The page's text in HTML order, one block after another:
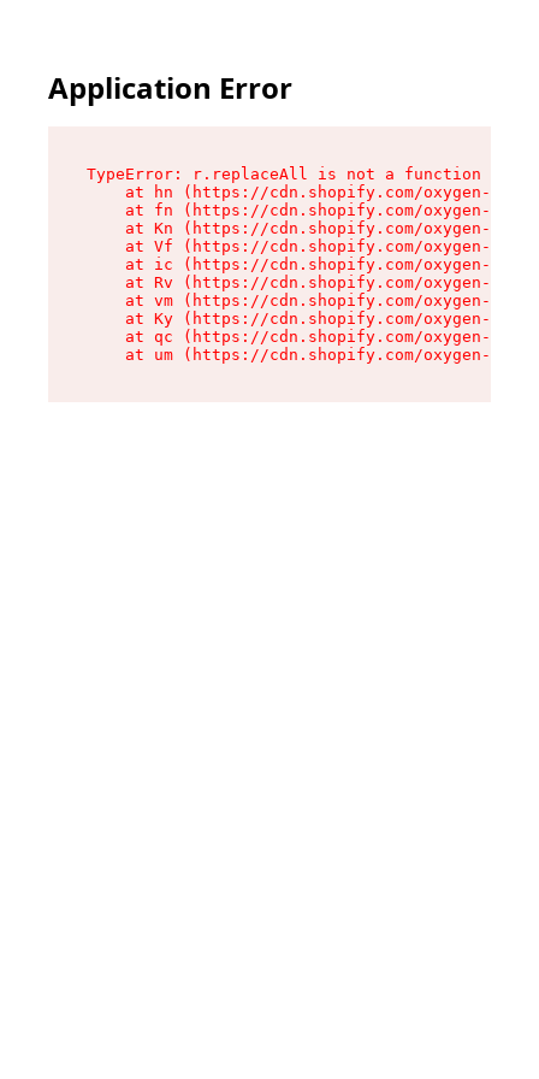
Application Error
TypeError: r.replaceAll is not a function
at hn (https://cdn.shopify.com/oxygen-v2/
at fn (https://cdn.shopify.com/oxygen-v2/
at Kn (https://cdn.shopify.com/oxygen-v2/
at Vf (https://cdn.shopify.com/oxygen-v2/
at ic (https://cdn.shopify.com/oxygen-v2/
at Rv (https://cdn.shopify.com/oxygen-v2/
at vm (https://cdn.shopify.com/oxygen-v2/
at Ky (https://cdn.shopify.com/oxygen-v2/
at qc (https://cdn.shopify.com/oxygen-v2/
at um (https://cdn.shopify.com/oxygen-v2/